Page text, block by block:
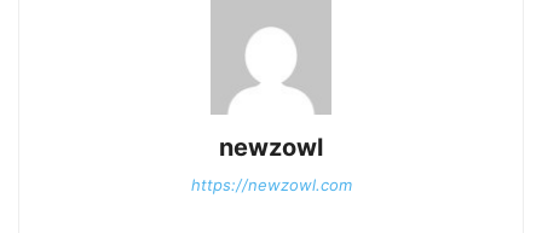
newzowl
https://newzowl.com